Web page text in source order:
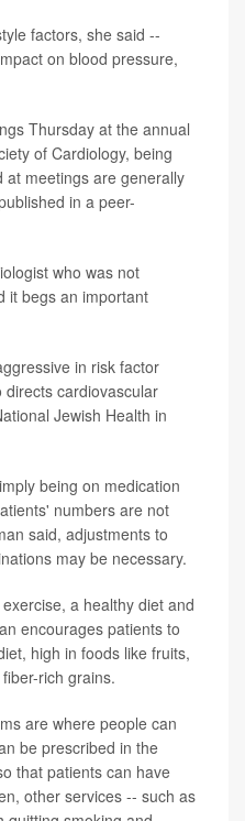
factors, she said --
on blood pressure,
Thursday at the annual
of Cardiology, being
at meetings are generally
in a peer-
who was not
it begs an important
in risk factor
cardiovascular
Jewish Health in
being on medication
numbers are not
said, adjustments to
may be necessary.
a healthy diet and
encourages patients to
high in foods like fruits,
rich grains.
are where people can
be prescribed in the
that patients can have
other services -- such as